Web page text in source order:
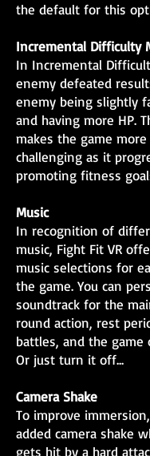
the default for this
Incremental Difficulty
In Incremental
enemy defeated
enemy being slightly
and having more HP.
makes the game
challenging as it
promoting fitness
Music
In recognition of
music, Fight Fit VR
music selections for
the game. You can
soundtrack for the
round action, rest
battles, and the game
Or just turn it off...
Camera Shake
To improve
added camera shake
gets hit by a hard